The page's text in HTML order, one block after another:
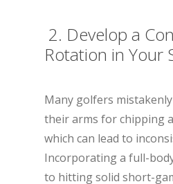
2. Develop a
Rotation in Your
Many golfers
their arms for chipping
which can lead to
Incorporating a full-
to hitting solid short-